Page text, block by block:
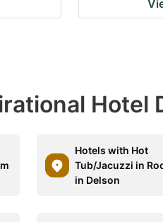
Hotel
Hotels with Hot
Tub/Jacuzzi in
in Delson